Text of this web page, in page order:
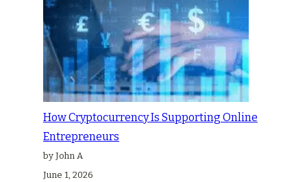
How Cryptocurrency Is Supporting Online
Entrepreneurs
by John A
June 1, 2026